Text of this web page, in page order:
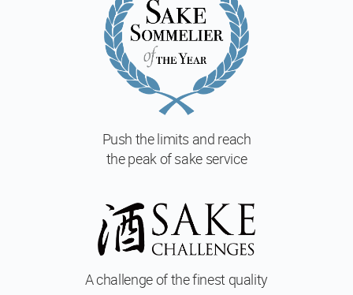
Push the limits and reach
the peak of sake service
A challenge ofthe finest quality